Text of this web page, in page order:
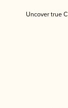
Uncover true